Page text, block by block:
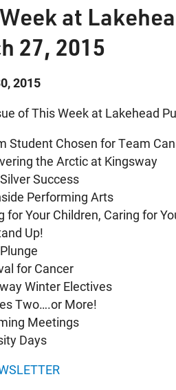
at
27, 2015
2015
of This Week at Lakehead
Student Chosen for Team
the Arctic at Kingsway
Success
Performing Arts
for Your Children, Caring for
Up!
for Cancer
Winter Electives
Two….or More!
Meetings
Days